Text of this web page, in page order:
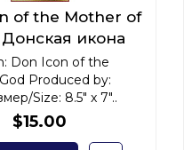
of the Mother of
икона
Матери
Don Icon of the
Produced by:
Size: 8.5" x 7"..
$15.00